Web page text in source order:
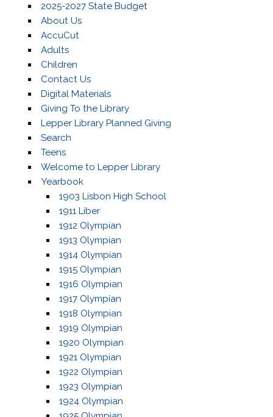
2025-2027 State Budget
About Us
AccuCut
Adults
Children
Contact Us
Digital Materials
Giving To the Library
Lepper Library Planned Giving
Search
Teens
Welcome to Lepper Library
Yearbook
1903 Lisbon High School
1911 Liber
1912 Olympian
1913 Olympian
1914 Olympian
1915 Olympian
1916 Olympian
1917 Olympian
1918 Olympian
1919 Olympian
1920 Olympian
1921 Olympian
1922 Olympian
1923 Olympian
1924 Olympian